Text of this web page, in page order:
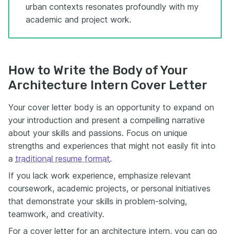
urban contexts resonates profoundly with my
academic and project work.
How to Write the Body of Your
Architecture Intern Cover Letter
Your cover letter body is an opportunity to expand on
your introduction and present a compelling narrative
about your skills and passions. Focus on unique
strengths and experiences that might not easily fit into
a traditional resume format.
If you lack work experience, emphasize relevant
coursework, academic projects, or personal initiatives
that demonstrate your skills in problem-solving,
teamwork, and creativity.
For a cover letter for an architecture intern, you can go